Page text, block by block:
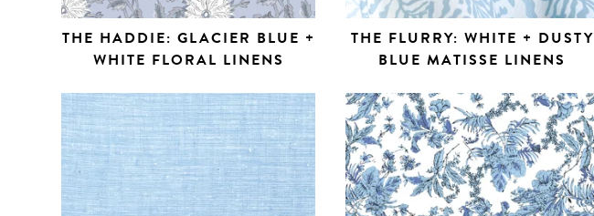
THE HADDIE: GLACIER BLUE +
WHITE FLORAL LINENS
THE FLURRY: WHITE + DUSTY
BLUE MATISSE LINENS